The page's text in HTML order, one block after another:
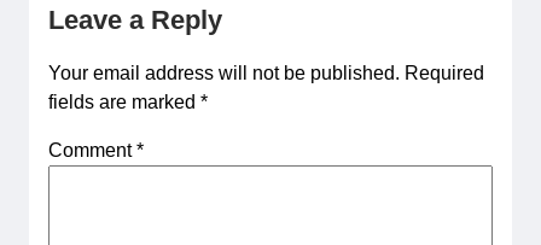
Leave a Reply
Your email address will not be published. Required
fields are marked *
Comment*